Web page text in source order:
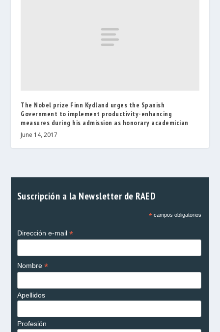
The Nobel prize Finn Kydland urges the Spanish
Government to implement productivity-enhancing
measures during his admission as honorary academician
June 14, 2017
Suscripción a la Newsletter de RAED
*campos obligatorios
Dirección e-mail *
Nombre *
Apellidos
Profesión